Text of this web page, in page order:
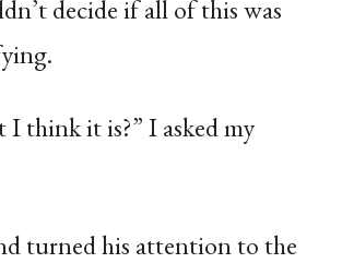
decide if all of this was
I think it is?” I asked my
turned his attention to the